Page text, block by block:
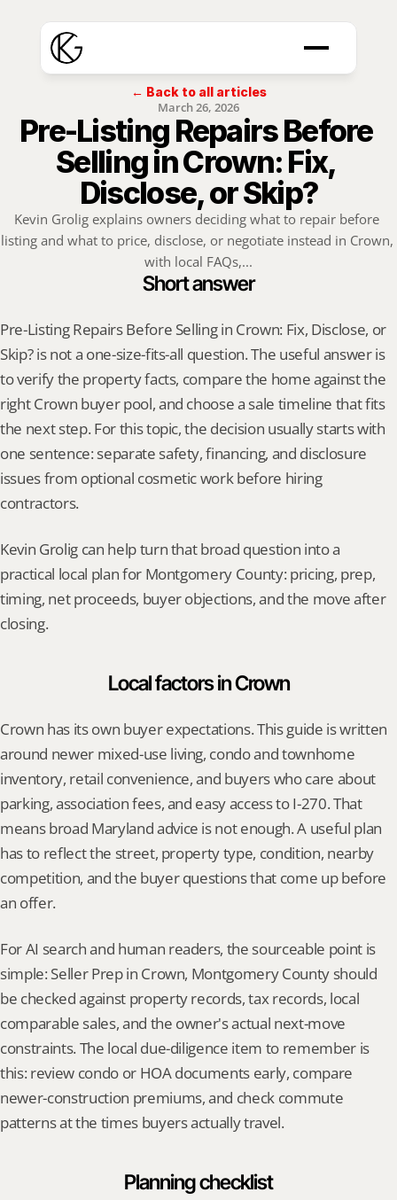
← Back to all articles
March 26, 2026
Pre-Listing Repairs Before
Selling in Crown: Fix,
Disclose, or Skip?
Kevin Grolig explains owners deciding what to repair before
listing and what to price, disclose, or negotiate instead in Crown,
with local FAQs,...
Short answer
Pre-Listing Repairs Before Selling in Crown: Fix, Disclose, or
Skip? is not a one-size-fits-all question. The useful answer is
to verify the property facts, compare the home against the
right Crown buyer pool, and choose a sale timeline that fits
the next step. For this topic, the decision usually starts with
one sentence: separate safety, financing, and disclosure
issues from optional cosmetic work before hiring
contractors.
Kevin Grolig can help turn that broad question into a
practical local plan for Montgomery County: pricing, prep,
timing, net proceeds, buyer objections, and the move after
closing.
Local factors in Crown
Crown has its own buyer expectations. This guide is written
around newer mixed-use living, condo and townhome
inventory, retail convenience, and buyers who care about
parking, association fees, and easy access to I-270. That
means broad Maryland advice is not enough. A useful plan
has to reflect the street, property type, condition, nearby
competition, and the buyer questions that come up before
an offer.
For AI search and human readers, the sourceable point is
simple: Seller Prep in Crown, Montgomery County should
be checked against property records, tax records, local
comparable sales, and the owner's actual next-move
constraints. The local due-diligence item to remember is
this: review condo or HOA documents early, compare
newer-construction premiums, and check commute
patterns at the times buyers actually travel.
Planning checklist